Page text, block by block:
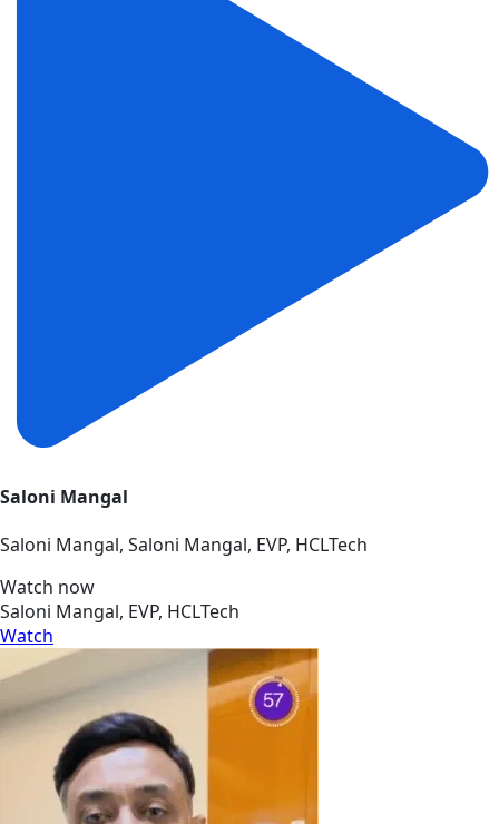
Saloni Mangal
Saloni Mangal, Saloni Mangal, EVP, HCLTech
Watch now
Saloni Mangal, EVP, HCLTech
Watch